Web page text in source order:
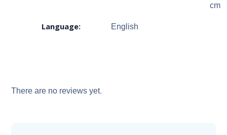
cm
Language: English
There are no reviews yet.